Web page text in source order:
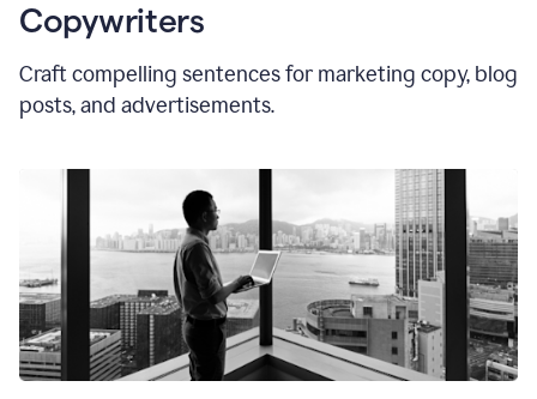
Copywriters
Craft compelling sentences for marketing copy, blog
posts, and advertisements.